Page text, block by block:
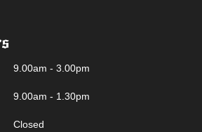
9.00am - 3.00pm
9.00am - 1.30pm
Closed